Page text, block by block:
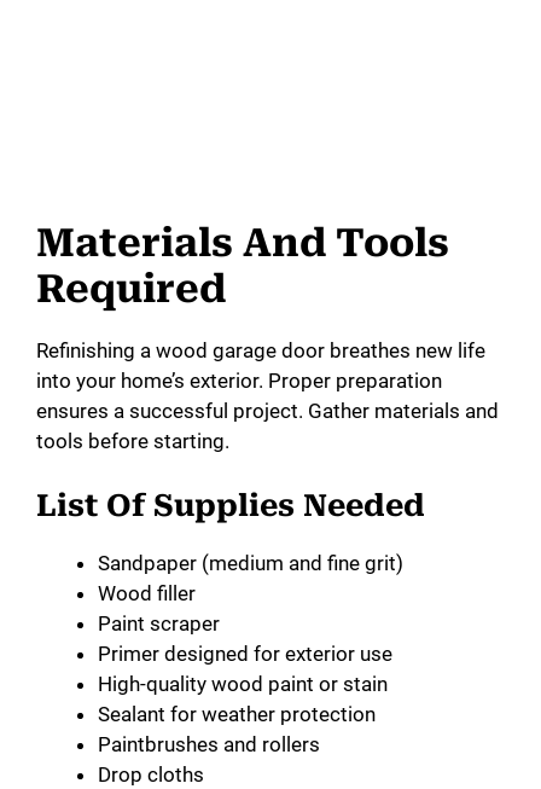
Materials And Tools
Required
Refinishing a wood garage door breathes new life
into your home’s exterior. Proper preparation
ensures a successful project. Gather materials and
tools before starting.
List Of Supplies Needed
Sandpaper (medium and fine grit)
Wood filler
Paint scraper
Primer designed for exterior use
High-quality wood paint or stain
Sealant for weather protection
Paintbrushes and rollers
Drop cloths